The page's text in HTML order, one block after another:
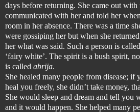
days before returning. She came out
communicated with her and told her
room in her absence. There was a time
were gossiping her but when she
her what was said. Such a person is
‘fairy white’. The spirit is a bush spirit,
is called abrija.
She healed many people from disease; if
heal you freely, she didn’t take money,
She would sleep and dream and tell you
and it would happen. She helped many